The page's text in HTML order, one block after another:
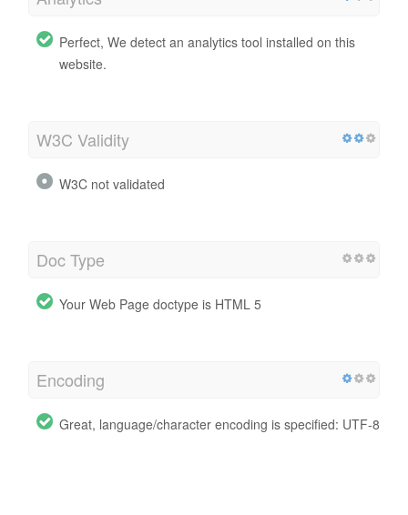
Perfect, We detect an analytics tool installed on this
website.
W3C Validity
W3C not validated
Doc Type
Your Web Page doctype is HTML 5
Encoding
Great, language/character encoding is specified: UTF-8